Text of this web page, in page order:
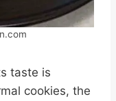
taste is
cookies, the